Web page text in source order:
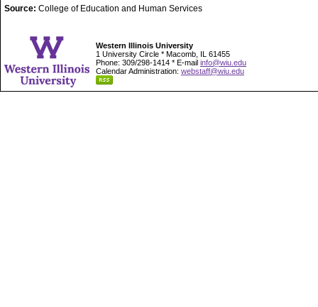
Source: College of Education and Human Services
Western Illinois University
1 University Circle * Macomb, IL 61455
Phone: 309/298-1414 * E-mail info@wiu.edu
Calendar Administration: webstaff@wiu.edu